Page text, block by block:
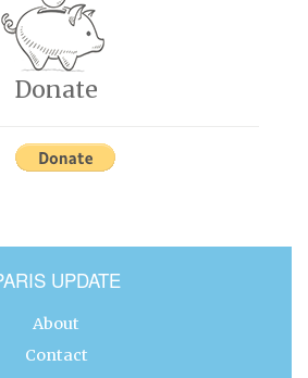
Donate
UPDATE
About
Contact